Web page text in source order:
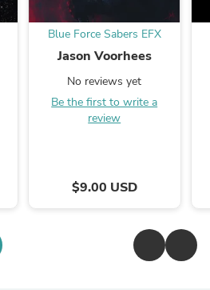
Blue Force Sabers EFX
Jason Voorhees
No reviews yet
Be the first to write a
review
$9.00 USD